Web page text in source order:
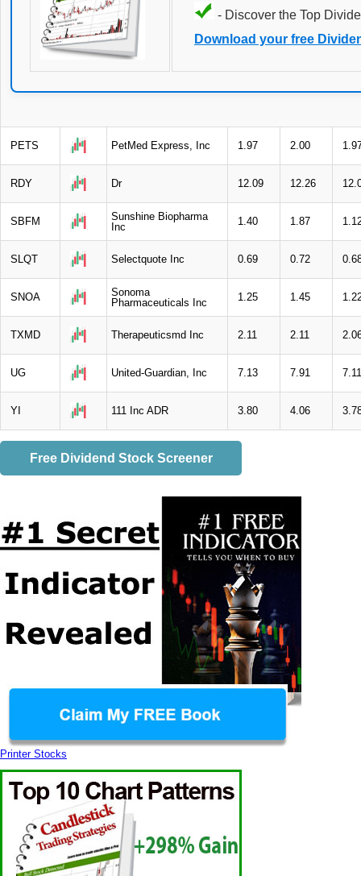
- Discover the Top
Download your free
PETS PetMed Express, Inc 1.97 2.00
RDY Dr 12.09 12.26
SBFM
Sunshine Biopharma
Inc
1.40 1.87
SLQT Selectquote Inc 0.69 0.72
SNOA
Sonoma
Pharmaceuticals Inc
1.25 1.45
TXMD Therapeuticsmd Inc 2.11 2.11
UG United-Guardian, Inc 7.13 7.91 7.11
YI 111 Inc ADR 3.80 4.06
Free Dividend Stock Screener
Printer Stocks